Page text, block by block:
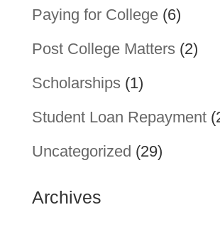
Paying for College(6)
Post College Matters(2)
Scholarships(1)
Student Loan Repayment
Uncategorized (29)
Archives